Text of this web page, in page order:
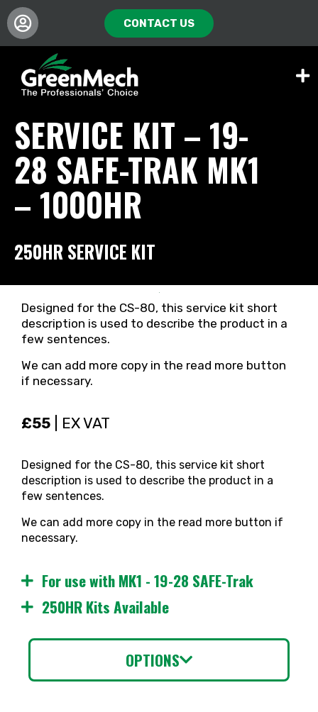
CONTACT US
SERVICE KIT – 19-
28 SAFE-TRAK MK1
– 1000HR
250HR SERVICE KIT
Designed for the CS-80, this service kit short
description is used to describe the product in a
few sentences.
We can add more copy in the read more button
if necessary.
£55 | EX VAT
Designed for the CS-80, this service kit short
description is used to describe the product in a
few sentences.
We can add more copy in the read more button if
necessary.
For use with MK1 - 19-28 SAFE-Trak
250HR Kits Available
OPTIONS